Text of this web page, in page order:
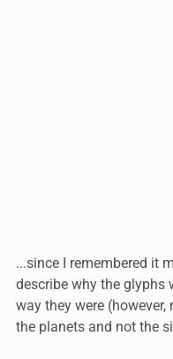
...since I remembered it
describe why the glyphs
way they were
the planets and not the